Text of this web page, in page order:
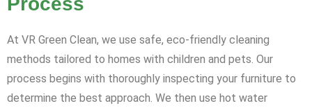
At VR Green Clean, we use safe, eco-friendly cleaning
methods tailored to homes with children and pets. Our
process begins with thoroughly inspecting your furniture to
determine the best approach. We then use hot water